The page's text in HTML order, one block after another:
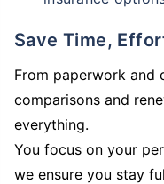
Save Time,
From paperwork and
comparisons and
everything.
You focus on your
we ensure you stay